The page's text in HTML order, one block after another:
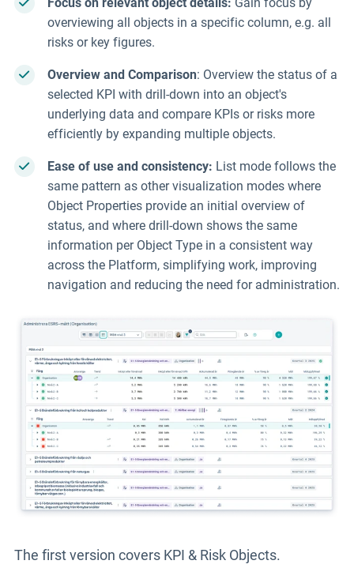
overviewing all objects in a specific column, e.g. all
risks or key figures.
Overview and Comparison: Overview the status of a
selected KPI with drill-down into an object's
underlying data and compare KPIs or risks more
efficiently by expanding multiple objects.
Ease of use and consistency: List mode follows the
same pattern as other visualization modes where
Object Properties provide an initial overview of
status, and where drill-down shows the same
information per Object Type in a consistent way
across the Platform, simplifying work, improving
navigation and reducing the need for administration.
The first version covers KPI & Risk Objects.